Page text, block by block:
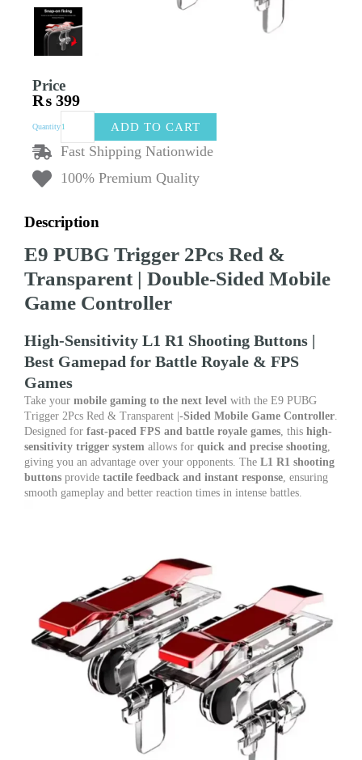
Price
₨ 399
Quantity
Trigger
Red
|
Sided
Game
Controller
High-
Sensitivity
L1
R1
Shooting
Buttons
Best
Gamepad
Battle
Royale
ADD TO CART
Fast Shipping Nationwide
100% Premium Quality
Description
E9 PUBG Trigger 2Pcs Red &
Transparent | Double-Sided Mobile
Game Controller
High-Sensitivity L1 R1 Shooting Buttons |
Best Gamepad for Battle Royale & FPS
Games
Take your mobile gaming to the next level with the E9 PUBG
Trigger 2Pcs Red & Transparent |-Sided Mobile Game Controller
Designed for fast-paced FPS and battle royale games , this high-
sensitivity trigger system allows for quick and precise shooting
giving you an advantage over your opponents. The L1 R1 shooting
buttons provide tactile feedback and instant response , ensuring
smooth gameplay and better reaction times in intense battles.